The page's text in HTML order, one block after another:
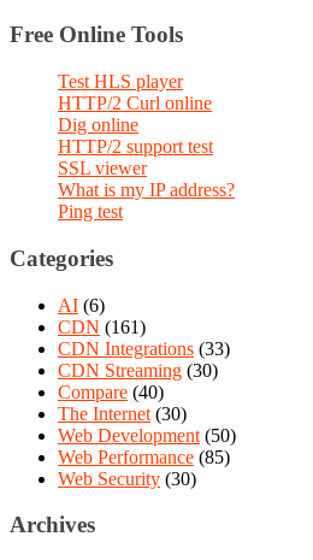
Free Online Tools
Test HLS player
HTTP/2 Curl online
Dig online
HTTP/2 support test
SSL viewer
What is my IP address?
Ping test
Categories
AI (6)
CDN (161)
CDN Integrations (33)
CDN Streaming (30)
Compare (40)
The Internet (30)
Web Development (50)
Web Performance (85)
Web Security (30)
Archives